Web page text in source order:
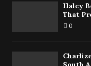
Haley
That
0